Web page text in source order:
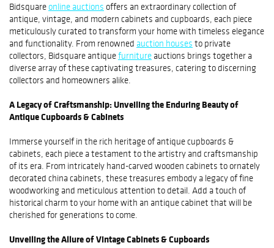
Bidsquareonline auctions offers an extraordinary collection of
antique, vintage, and modern cabinets and cupboards, each piece
meticulously curated to transform your home with timeless elegance
and functionality. From renowned auction houses to private
collectors, Bidsquare antiquefurniture auctions brings together a
diverse array of these captivating treasures, catering to discerning
collectors and homeowners alike.
A Legacy of Craftsmanship: Unveiling the Enduring Beauty of
Antique Cupboards & Cabinets
Immerse yourself in the rich heritage of antique cupboards &
cabinets, each piece a testament to the artistry and craftsmanship
of its era. From intricately hand-carved wooden cabinets to ornately
decorated china cabinets, these treasures embody a legacy of fine
woodworking and meticulous attention to detail. Add a touch of
historical charm to your home with an antique cabinet that will be
cherished for generations to come.
Unveiling the Allure of Vintage Cabinets & Cupboards